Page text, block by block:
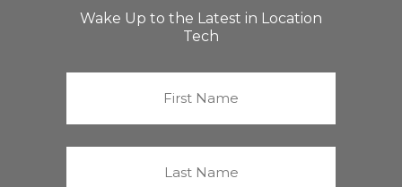
Wake Up to the Latest in Location
Tech